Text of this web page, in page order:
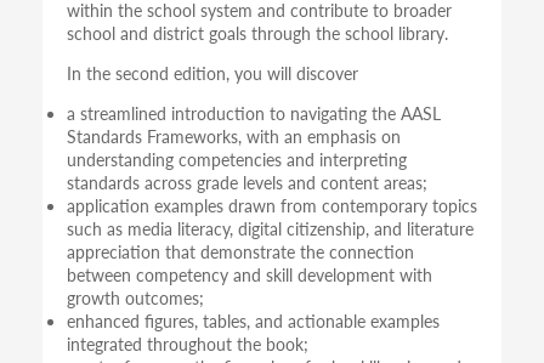
within the school system and contribute to broader
school and district goals through the school library.
In the second edition, you will discover
a streamlined introduction to navigating the AASL
Standards Frameworks, with an emphasis on
understanding competencies and interpreting
standards across grade levels and content areas;
application examples drawn from contemporary topics
such as media literacy, digital citizenship, and literature
appreciation that demonstrate the connection
between competency and skill development with
growth outcomes;
enhanced figures, tables, and actionable examples
integrated throughout the book;